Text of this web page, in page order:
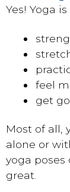
Yes! Yoga
feel
get
Most of all,
alone or
yoga poses
great.